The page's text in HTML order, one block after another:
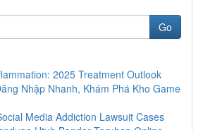
Go
2025 Treatment Outlook
Nhập Nhanh, Khám Phá Kho Game
Media Addiction Lawsuit Cases